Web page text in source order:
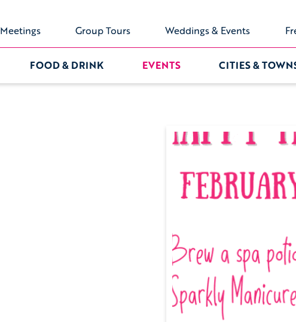
Meetings Group Tours Weddings & Events
FOOD & DRINK EVENTS CITIES &